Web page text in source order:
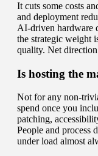
It cuts some costs
and deployment
AI-driven hardware
the strategic weight
quality. Net
Is hosting the
Not for any non-
spend once you
patching,
People and process
under load almost